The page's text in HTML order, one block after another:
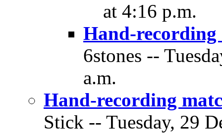
at 4:16 p.m.
Hand-recording
6stones --
a.m.
Hand-recording
Stick -- Tuesday, 29